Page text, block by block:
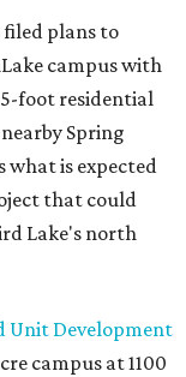
plans to
campus with
foot residential
Spring
what is expected
that could
Lake's north
Unit Development
campus at 1100